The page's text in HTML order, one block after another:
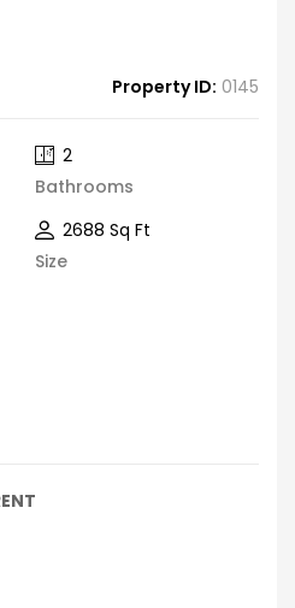
Property ID: 0145
Bathrooms
2
Size
2688 Sq Ft